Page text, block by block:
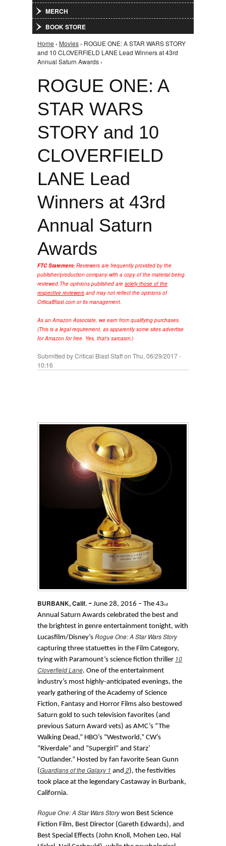
MERCH
BOOK STORE
You are here
Home › Movies › ROGUE ONE: A STAR WARS STORY
and 10 CLOVERFIELD LANE Lead Winners at 43rd
Annual Saturn Awards ›
ROGUE ONE: A
STAR WARS
STORY and 10
CLOVERFIELD
LANE Lead
Winners at 43rd
Annual Saturn
Awards
FTC Statement: Reviewers are frequently provided by the
publisher/production company with a copy of the material being
reviewed.The opinions published are solely those of the
respective reviewers and may not reflect the opinions of
CriticalBlast.com or its management.
As an Amazon Associate, we earn from qualifying purchases.
(This is a legal requirement, as apparently some sites advertise
for Amazon for free. Yes, that's sarcasm.)
Submitted byCritical Blast Staffon Thu, 06/29/2017 -
10:16
BURBANK, Calif. – June 28, 2016 – The 43rd
Annual Saturn Awards celebrated the best and
the brightest in genre entertainment tonight, with
Lucasfilm/Disney’s Rogue One: A Star Wars Story
capturing three statuettes in the Film Category,
tying with Paramount’s science fiction thriller 10
Cloverfield Lane. One of the entertainment
industry’s most highly-anticipated evenings, the
yearly gathering of the Academy of Science
Fiction, Fantasy and Horror Films also bestowed
Saturn gold to such television favorites (and
previous Saturn Award vets) as AMC’s “The
Walking Dead,” HBO’s “Westworld,” CW’s
“Riverdale” and “Supergirl” and Starz’
“Outlander.” Hosted by fan favorite Sean Gunn
(Guardians of the Galaxy 1 and 2), the festivities
took place at the legendary Castaway in Burbank,
California.
Rogue One: A Star Wars Storywon Best Science
Fiction Film, Best Director (Gareth Edwards), and
Best Special Effects (John Knoll, Mohen Leo, Hal